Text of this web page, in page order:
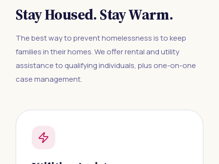
Stay Housed. Stay Warm.
The best way to prevent homelessness is to keep
families in their homes. We offer rental and utility
assistance to qualifying individuals, plus one-on-one
case management.